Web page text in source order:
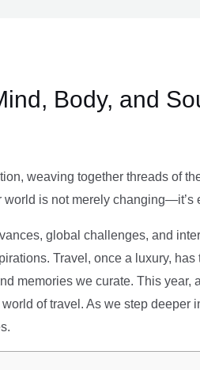
Body, and
weaving together threads of
world is not merely changing—it’s
global challenges, and
Travel, once a luxury,
memories we curate. This year,
of travel. As we step deeper